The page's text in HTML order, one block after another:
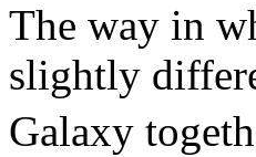
The way in
slightly
Galaxy